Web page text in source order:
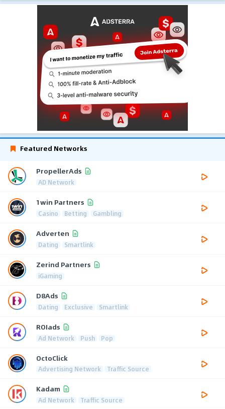
Featured Networks
PropellerAds
AD Network
1win Partners
Casino Betting Gambling
Adverten
Dating Smartlink
Zerind Partners
iGaming
D8Ads
Dating Exclusive Smartlink
ROIads
Ad Network Push Pop
OctoClick
Advertising Network Traffic Source
Kadam
Ad Network Traffic Source